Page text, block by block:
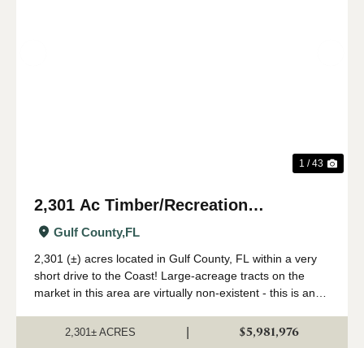
1 / 43
2,301 Ac Timber/Recreation
Development Potential Near FL Gulf
Coast
Gulf County,FL
2,301 (±) acres located in Gulf County, FL within a very
short drive to the Coast! Large-acreage tracts on the
market in this area are virtually non-existent - this is an
investment in an area primed...
2,301± ACRES $5,981,976